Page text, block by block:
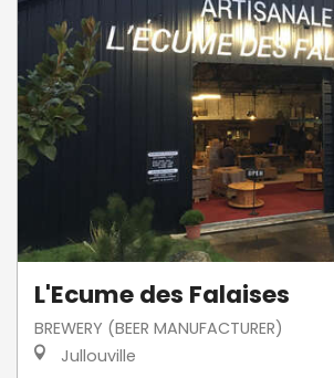
L'Ecume des Falaises
BREWERY (BEER MANUFACTURER)
Jullouville